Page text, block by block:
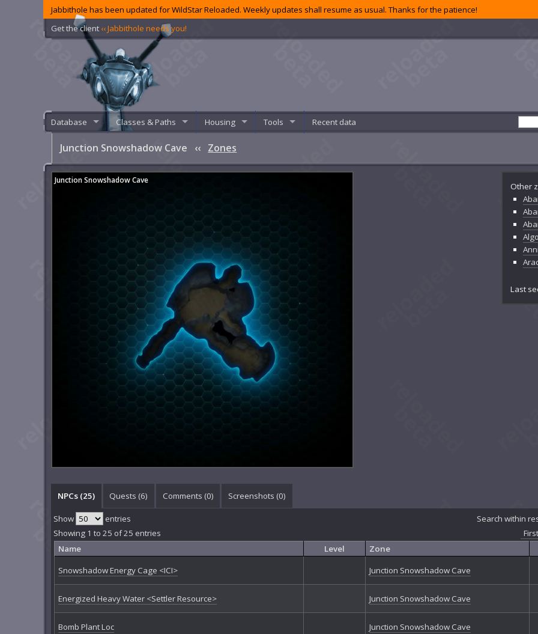
Jabbithole has been updated for WildStar Reloaded. Weekly updates shall resume as usual. Thanks for the patience!
Get the client ‹‹ Jabbithole needs you!
Database Classes & Paths Housing Tools Recent data
Junction Snowshadow Cave ‹‹ Zones
Other
Last
Junction Snowshadow Cave
NPCs (25) Quests (6) Comments (0) Screenshots (0)
Show entries
Search within
Showing 1 to 25 of 25 entries
First
Name
Level Zone
Snowshadow Energy Cage <ICI>
Junction Snowshadow Cave
Energized Heavy Water <Settler Resource> Junction Snowshadow Cave
Bomb Plant Loc Junction Snowshadow Cave